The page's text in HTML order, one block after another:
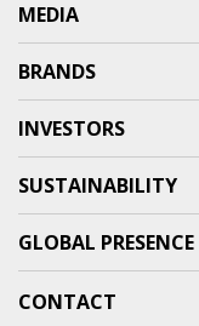
MEDIA
BRANDS
INVESTORS
SUSTAINABILITY
GLOBAL PRESENCE
CONTACT